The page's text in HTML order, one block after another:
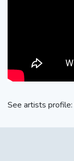
See artists profile: